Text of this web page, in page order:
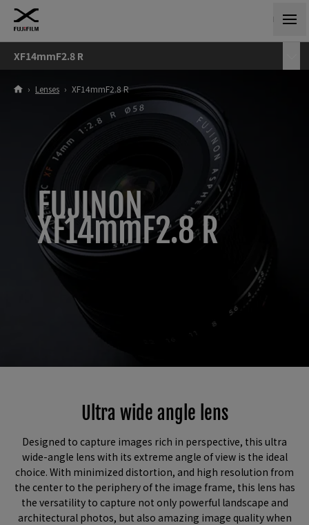
XF14mmF2.8 R
› Lenses › XF14mmF2.8 R
FUJINON
XF14mmF2.8 R
Ultra wide angle lens​
Designed to capture images rich in perspective, this ultra
wide-angle lens with its extreme angle of view is the ideal
choice. With minimized distortion, and high resolution from
the center to the periphery of the image frame, this lens has
the versatility to capture not only powerful landscape and
architectural photos, but also amazing image quality when